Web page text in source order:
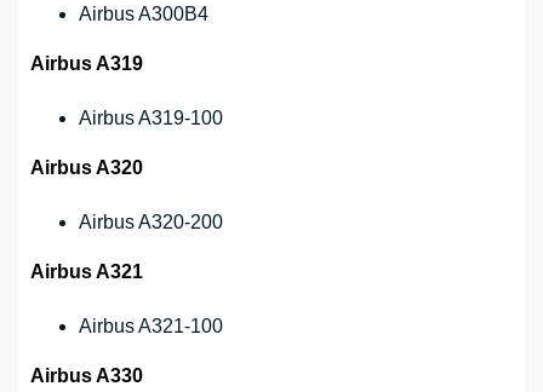
Airbus A300B4
Airbus A319
Airbus A319-100
Airbus A320
Airbus A320-200
Airbus A321
Airbus A321-100
Airbus A330